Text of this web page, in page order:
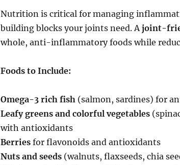
Nutrition is critical for managing
building blocks your joints need. Ajoint-
whole, anti-inflammatory foods while
Foods to Include:
Omega-3 rich fish(salmon, sardines) for
Leafy greens and colorful vegetables
with antioxidants
Berriesfor flavonoids and antioxidants
Nuts and seeds(walnuts, flaxseeds, chia